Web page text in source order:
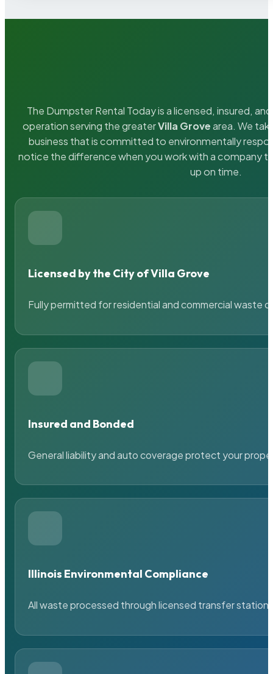
The Dumpster Rental Today is a licensed, insured,
operation serving the greaterVilla Grovearea. We
business that is committed to environmentally
notice the difference when you work with a company
up on time.
Licensed by the City of Villa Grove
Fully permitted for residential and commercial waste
Insured and Bonded
General liability and auto coverage protect your
Illinois Environmental Compliance
All waste processed through licensed transfer